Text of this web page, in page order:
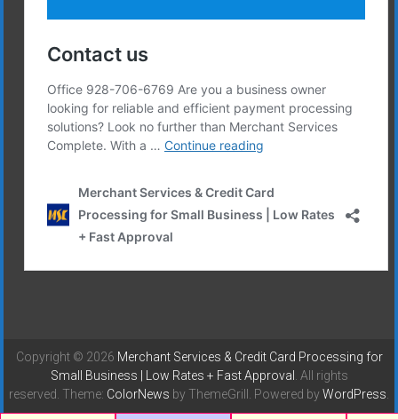
Copyright © 2026 Merchant Services & Credit Card Processing for
Small Business | Low Rates + Fast Approval
. All rights
reserved. Theme: ColorNews by ThemeGrill. Powered byWordPress